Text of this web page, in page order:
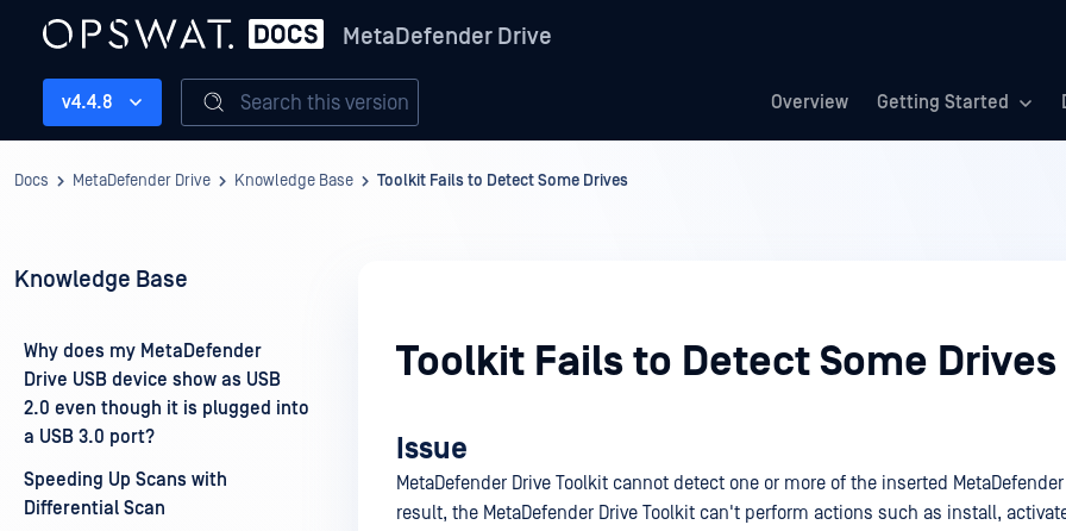
MetaDefender Drive
Overview Getting Started
v4.4.8 Search this version
Docs MetaDefender Drive Knowledge Base Toolkit Fails to Detect Some Drives
Knowledge Base
Why does my MetaDefender
Drive USB device show as USB
2.0 even though it is plugged into
a USB 3.0 port?
Speeding Up Scans with
Differential Scan
Toolkit Fails to Detect Some Drives
Issue
MetaDefender Drive Toolkit cannot detect one or more of the inserted
result, the MetaDefender Drive Toolkit can't perform actions such as install,